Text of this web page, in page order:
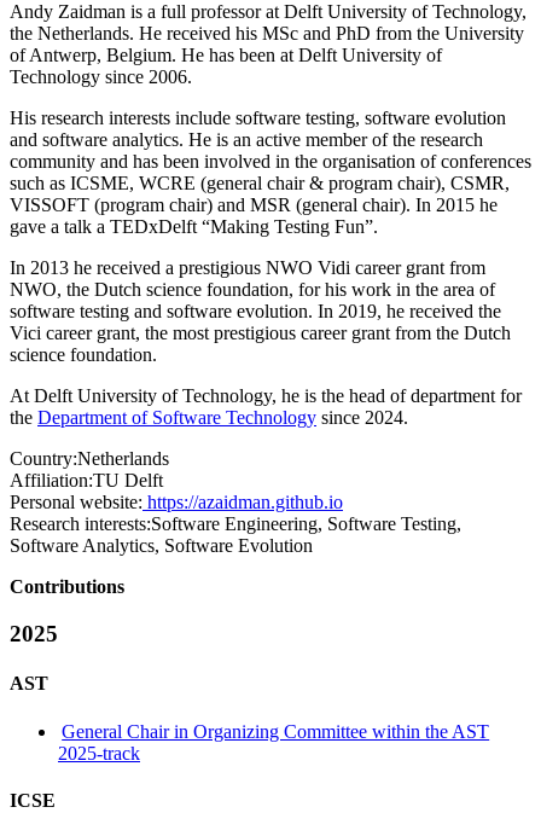
Andy Zaidman is a full professor at Delft University of Technology,
the Netherlands. He received his MSc and PhD from the University
of Antwerp, Belgium. He has been at Delft University of
Technology since 2006.
His research interests include software testing, software evolution
and software analytics. He is an active member of the research
community and has been involved in the organisation of conferences
such as ICSME, WCRE (general chair & program chair), CSMR,
VISSOFT (program chair) and MSR (general chair). In 2015 he
gave a talk a TEDxDelft “Making Testing Fun”.
In 2013 he received a prestigious NWO Vidi career grant from
NWO, the Dutch science foundation, for his work in the area of
software testing and software evolution. In 2019, he received the
Vici career grant, the most prestigious career grant from the Dutch
science foundation.
At Delft University of Technology, he is the head of department for
the Department of Software Technology since 2024.
Country:Netherlands
Affiliation:TU Delft
Personal website: https://azaidman.github.io
Research interests:Software Engineering, Software Testing,
Software Analytics, Software Evolution
Contributions
2025
AST
General Chair in Organizing Committee within the AST
2025-track
ICSE